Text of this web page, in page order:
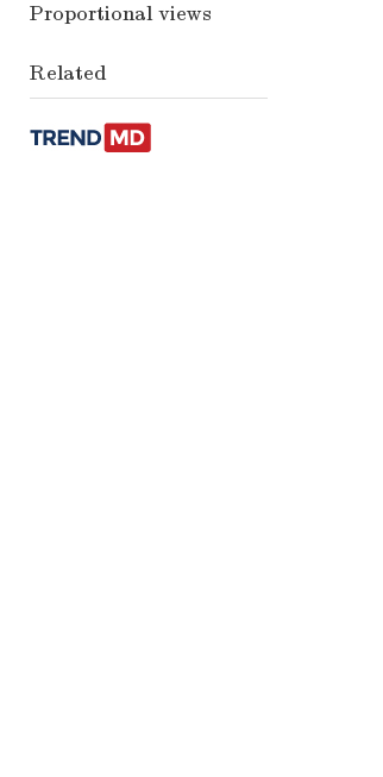
Proportional views
Related